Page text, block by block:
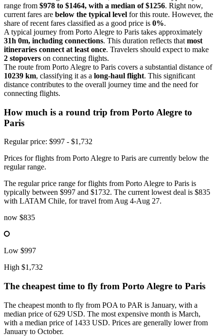
range from $978 to $1464, with a median of $1256. Right now,
current fares are below the typical level for this route. However, the
share of recent fares classified as a good price is 0%.
A typical journey from Porto Alegre to Paris takes approximately
31h 0m, including connections. This duration reflects that most
itineraries connect at least once. Travelers should expect to make
2 stopovers on connecting flights.
The route from Porto Alegre to Paris covers a substantial distance of
10239 km, classifying it as a long-haul flight. This significant
distance contributes to the overall journey time and the need for
connecting flights.
How much is a round trip from Porto Alegre to
Paris
Regular price: $997 - $1,732
Prices for flights from Porto Alegre to Paris are currently below the
regular range.
The regular price range for flights from Porto Alegre to Paris is
typically between $997 and $1732. The current lowest deal is $835
with LATAM Chile, for travel from Aug 4-Aug 27.
now $835
Low $997
High $1,732
The cheapest time to fly from Porto Alegre to Paris
The cheapest month to fly from POA to PAR is January, with a
median price of 629 USD. The most expensive month is March,
with a median price of 1433 USD. Prices are generally lower from
January to October.